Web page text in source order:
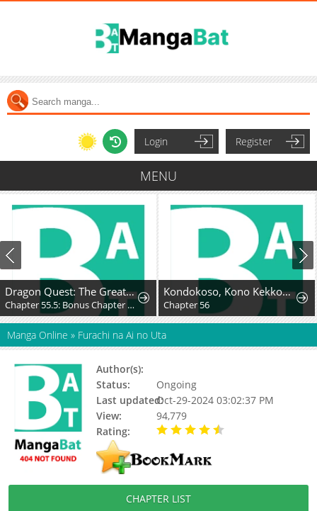
Login Register
MENU
Dragon Quest: The Great Adventure of Dai - Avan the Brave and the Demon King of Hellfire
Chapter 55.5: Bonus Chapter - Hyunckel's story
Kondokoso, Kono Kekkon wo Kaihi Shimasu - Ai no Nai Anata to Hanareru Houhou
Chapter 56
Manga Online » Furachi na Ai no Uta
Author(s):
Status:
Ongoing
Last updated:Oct-29-2024 03:02:37 PM
View:
94,779
Rating:
CHAPTER LIST